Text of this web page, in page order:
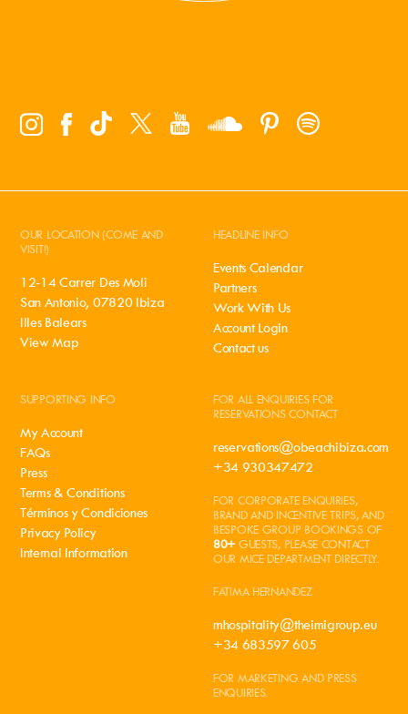
OUR LOCATION (COME AND
VISIT!)
12-14 Carrer Des Moli
San Antonio, 07820 Ibiza
Illes Balears
View Map
HEADLINE INFO
Events Calendar
Partners
Work With Us
Account Login
Contact us
SUPPORTING INFO
My Account
FAQs
Press
Terms & Conditions
Términos y Condiciones
Privacy Policy
Internal Information
FOR ALL ENQUIRIES FOR
RESERVATIONS CONTACT
reservations@obeachibiza.com
+34 930347472
FOR CORPORATE ENQUIRIES,
BRAND AND INCENTIVE TRIPS, AND
BESPOKE GROUP BOOKINGS OF
80+ GUESTS, PLEASE CONTACT
OUR MICE DEPARTMENT DIRECTLY.
FATIMA HERNANDEZ
mhospitality@theimigroup.eu
+34 683597 605
FOR MARKETING AND PRESS
ENQUIRIES.